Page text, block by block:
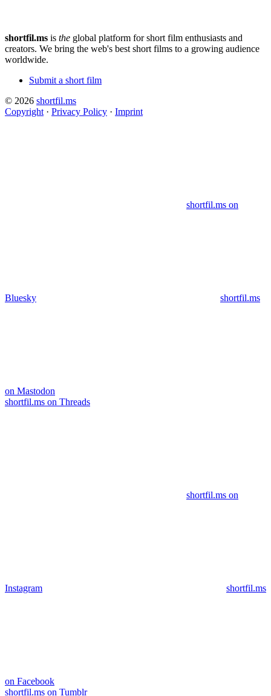
shortfil.ms is the global platform for short film enthusiasts and
creators. We bring the web's best short films to a growing audience
worldwide.
Submit a short film
© 2026 shortfil.ms
Copyright · Privacy Policy · Imprint
shortfil.ms on
Bluesky shortfil.ms
on Mastodon
shortfil.ms on Threads
shortfil.ms on
Instagram shortfil.ms
on Facebook
shortfil.ms on Tumblr